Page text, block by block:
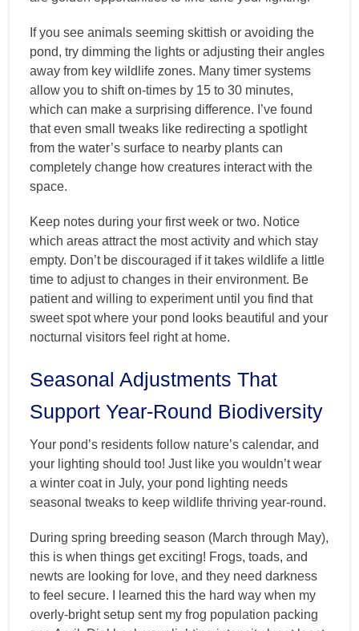
If you see animals seeming skittish or avoiding the
pond, try dimming the lights or adjusting their angles
away from key wildlife zones. Many timer systems
allow you to shift on-times by 15 to 30 minutes,
which can make a surprising difference. I’ve found
that even small tweaks like redirecting a spotlight
from the water’s surface to nearby plants can
completely change how creatures interact with the
space.
Keep notes during your first week or two. Notice
which areas attract the most activity and which stay
empty. Don’t be discouraged if it takes wildlife a little
time to adjust to changes in their environment. Be
patient and willing to experiment until you find that
sweet spot where your pond looks beautiful and your
nocturnal visitors feel right at home.
Seasonal Adjustments That
Support Year-Round Biodiversity
Your pond’s residents follow nature’s calendar, and
your lighting should too! Just like you wouldn’t wear
a winter coat in July, your pond lighting needs
seasonal tweaks to keep wildlife thriving year-round.
During spring breeding season (March through May),
this is when things get exciting! Frogs, toads, and
newts are looking for love, and they need darkness
to feel secure. I learned this the hard way when my
overly-bright setup sent my frog population packing